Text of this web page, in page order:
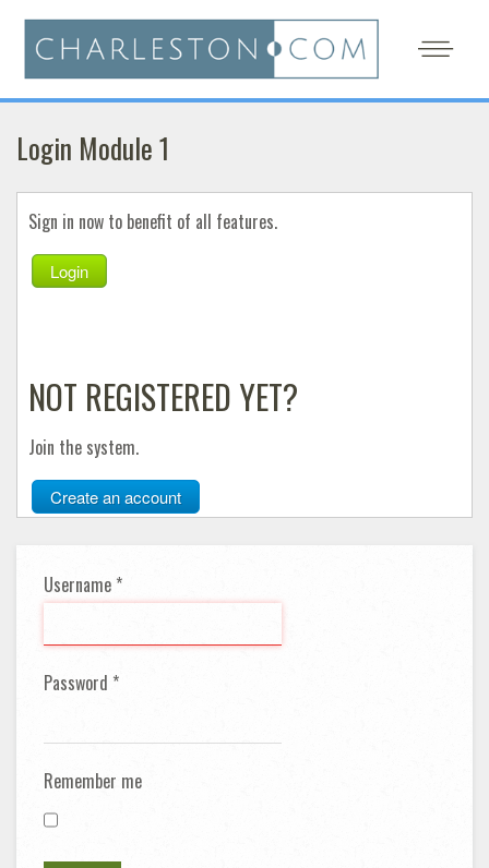
Login Module 1
Sign in now to benefit of all features.
Login
NOT REGISTERED YET?
Join the system.
Create an account
Username *
Password *
Remember me